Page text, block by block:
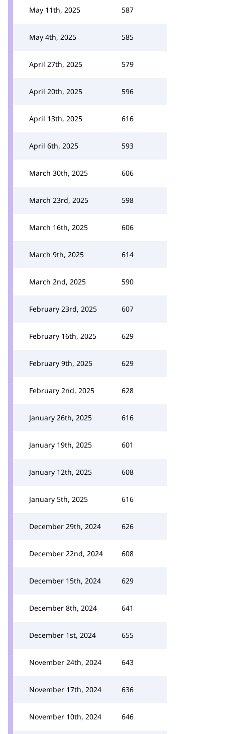
May 11th, 2025 587
May 4th, 2025 585
April 27th, 2025 579
April 20th, 2025 596
April 13th, 2025 616
April 6th, 2025 593
March 30th, 2025 606
March 23rd, 2025 598
March 16th, 2025 606
March 9th, 2025 614
March 2nd, 2025 590
February 23rd, 2025 607
February 16th, 2025 629
February 9th, 2025 629
February 2nd, 2025 628
January 26th, 2025 616
January 19th, 2025 601
January 12th, 2025 608
January 5th, 2025 616
December 29th, 2024 626
December 22nd, 2024 608
December 15th, 2024 629
December 8th, 2024 641
December 1st, 2024 655
November 24th, 2024 643
November 17th, 2024 636
November 10th, 2024 646